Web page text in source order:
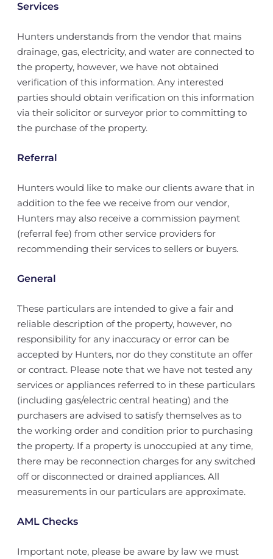
Services
Hunters understands from the vendor that mains
drainage, gas, electricity, and water are connected to
the property, however, we have not obtained
verification of this information. Any interested
parties should obtain verification on this information
via their solicitor or surveyor prior to committing to
the purchase of the property.
Referral
Hunters would like to make our clients aware that in
addition to the fee we receive from our vendor,
Hunters may also receive a commission payment
(referral fee) from other service providers for
recommending their services to sellers or buyers.
General
These particulars are intended to give a fair and
reliable description of the property, however, no
responsibility for any inaccuracy or error can be
accepted by Hunters, nor do they constitute an offer
or contract. Please note that we have not tested any
services or appliances referred to in these particulars
(including gas/electric central heating) and the
purchasers are advised to satisfy themselves as to
the working order and condition prior to purchasing
the property. If a property is unoccupied at any time,
there may be reconnection charges for any switched
off or disconnected or drained appliances. All
measurements in our particulars are approximate.
AML Checks
Important note, please be aware by law we must